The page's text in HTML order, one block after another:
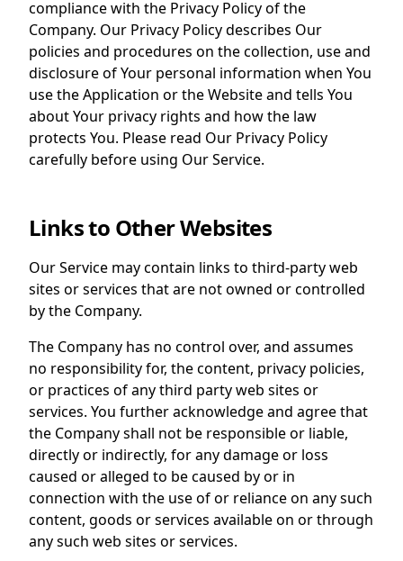
compliance with the Privacy Policy of the
Company. Our Privacy Policy describes Our
policies and procedures on the collection, use and
disclosure of Your personal information when You
use the Application or the Website and tells You
about Your privacy rights and how the law
protects You. Please read Our Privacy Policy
carefully before using Our Service.
Links to Other Websites
Our Service may contain links to third-party web
sites or services that are not owned or controlled
by the Company.
The Company has no control over, and assumes
no responsibility for, the content, privacy policies,
or practices of any third party web sites or
services. You further acknowledge and agree that
the Company shall not be responsible or liable,
directly or indirectly, for any damage or loss
caused or alleged to be caused by or in
connection with the use of or reliance on any such
content, goods or services available on or through
any such web sites or services.